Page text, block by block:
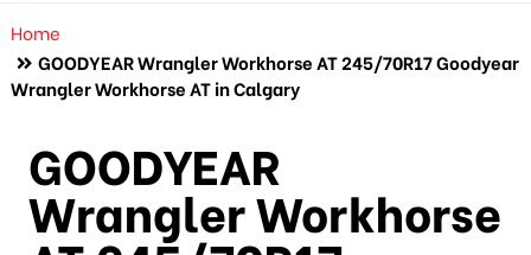
Home
GOODYEAR Wrangler Workhorse AT 245/70R17 Goodyear
Wrangler Workhorse AT in Calgary
GOODYEAR
Wrangler Workhorse